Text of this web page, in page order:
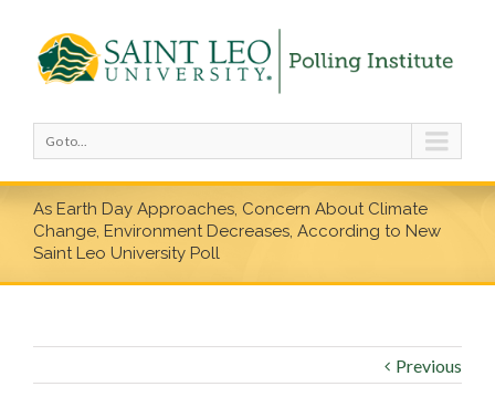
Go to...
As Earth Day Approaches, Concern About Climate
Change, Environment Decreases, According to New
Saint Leo University Poll
Previous